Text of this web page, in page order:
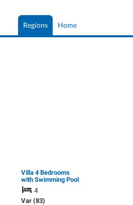
Home
Regions
Villa 4 Bedrooms
with Swimming Pool
in Provence
4
Var (83)